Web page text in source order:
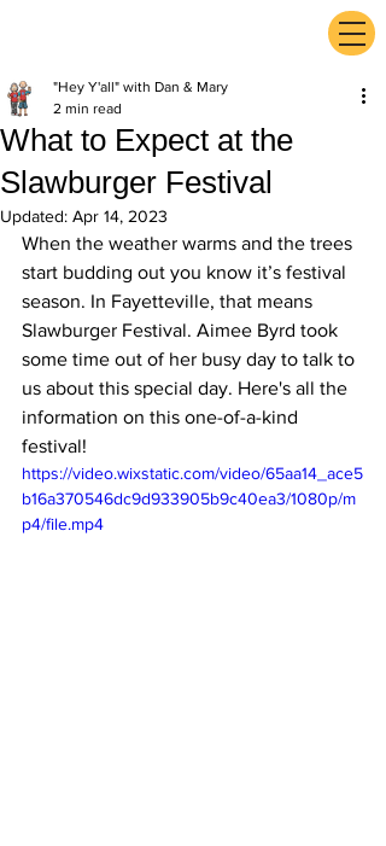
What to Expect at the
Slawburger Festival
"Hey Y'all" with Dan & Mary
2 min read
Updated: Apr 14, 2023
When the weather warms and the trees
start budding out you know it’s festival
season. In Fayetteville, that means
Slawburger Festival. Aimee Byrd took
some time out of her busy day to talk to
us about this special day. Here's all the
information on this one-of-a-kind
festival!
https://video.wixstatic.com/video/65aa14_ace5
b16a370546dc9d933905b9c40ea3/1080p/m
p4/file.mp4